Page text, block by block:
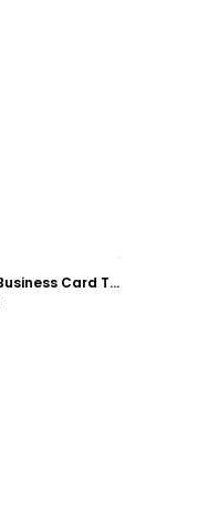
Relaxing Spa Experience Business Card Template